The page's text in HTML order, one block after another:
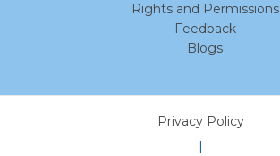
Rights and Permissions
Feedback
Blogs
Privacy Policy
|